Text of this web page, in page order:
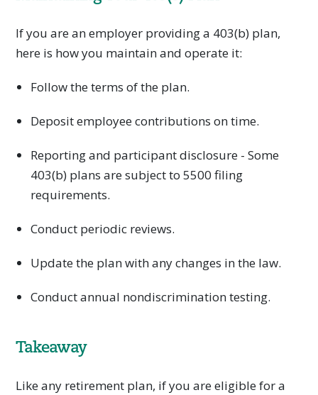
If you are an employer providing a 403(b) plan,
here is how you maintain and operate it:
Follow the terms of the plan.
Deposit employee contributions on time.
Reporting and participant disclosure - Some
403(b) plans are subject to 5500 filing
requirements.
Conduct periodic reviews.
Update the plan with any changes in the law.
Conduct annual nondiscrimination testing.
Takeaway
Like any retirement plan, if you are eligible for a